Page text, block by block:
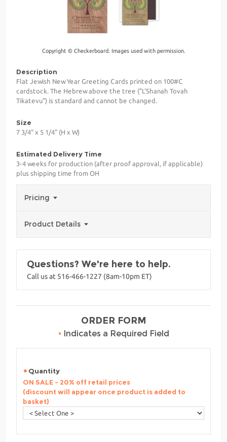
Copyright © Checkerboard. Images used with permission.
Description
Flat Jewish New Year Greeting Cards printed on 100#C
cardstock. The Hebrew above the tree ("L'Shanah Tovah
Tikatevu") is standard and cannot be changed.
Size
7 3/4" x 5 1/4" (H x W)
Estimated Delivery Time
3-4 weeks for production (after proof approval, if applicable)
plus shipping time from OH
Pricing
Product Details
Questions? We're here to help.
Call us at 516-466-1227 (8am-10pm ET)
ORDER FORM
• Indicates a Required Field
Quantity
ON SALE - 20% off retail prices
(discount will appear once product is added to
basket)